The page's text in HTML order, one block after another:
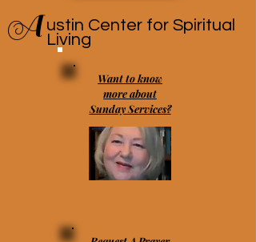
A ustin Center for Spiritual
Living
Want to know
more about
Sunday Services?